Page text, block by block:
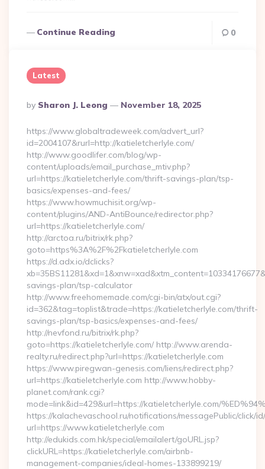
Continue Reading 0
Latest
Posted
By
By Sharon J. Leong November 18, 2025
https://www.globaltradeweek.com/advert_url?
id=2004107&rurl=http://katieletcherlyle.com/
http://www.goodlifer.com/blog/wp-
content/uploads/email_purchase_mtiv.php?
url=https://katieletcherlyle.com/thrift-savings-plan/tsp-
basics/expenses-and-fees/
https://www.howmuchisit.org/wp-
content/plugins/AND-AntiBounce/redirector.php?
url=https://katieletcherlyle.com/
http://arctoa.ru/bitrix/rk.php?
goto=https%3A%2F%2Fkatieletcherlyle.com
https://d.adx.io/dclicks?
savings-plan/tsp-calculator
http://www.freehomemade.com/cgi-bin/atx/out.cgi?
id=362&tag=toplist&trade=https://katieletcherlyle.com/thrift-
savings-plan/tsp-basics/expenses-and-fees/
http://nevfond.ru/bitrix/rk.php?
goto=https://katieletcherlyle.com/ http://www.arenda-
realty.ru/redirect.php?url=https://katieletcherlyle.com
https://www.piregwan-genesis.com/liens/redirect.php?
url=https://katieletcherlyle.com http://www.hobby-
planet.com/rank.cgi?
mode=link&id=429&url=https://katieletcherlyle.com/
https://kalachevaschool.ru/notifications/messagePublic/click/
url=https://www.katieletcherlyle.com
http://edukids.com.hk/special/emailalert/goURL.jsp?
clickURL=https://katieletcherlyle.com/airbnb-
management-companies/ideal-homes-133899219/